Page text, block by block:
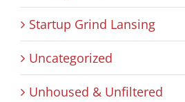
Startup Grind Lansing
Uncategorized
Unhoused & Unfiltered